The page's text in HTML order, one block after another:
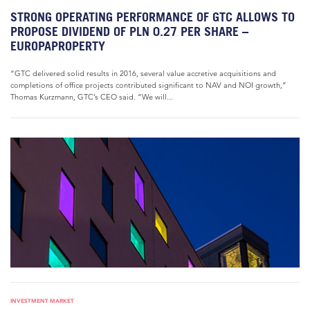
STRONG OPERATING PERFORMANCE OF GTC ALLOWS TO
PROPOSE DIVIDEND OF PLN 0.27 PER SHARE –
EUROPAPROPERTY
“GTC delivered solid results in 2016, several value accretive acquisitions and
completions of office projects contributed significant to NAV and NOI growth,”
Thomas Kurzmann, GTC’s CEO said. “We will...
INVESTMENT MARKET